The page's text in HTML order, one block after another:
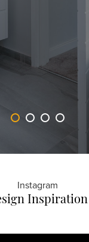
Instagram
Inspiration